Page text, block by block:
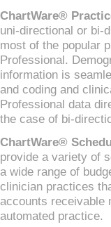
ChartWare®
uni-directional or bi-
most of the popular
Professional.
information is
and coding and
Professional data
the case of bi-
ChartWare®
provide a variety of
a wide range of
clinician practices
accounts receivable
automated practice.